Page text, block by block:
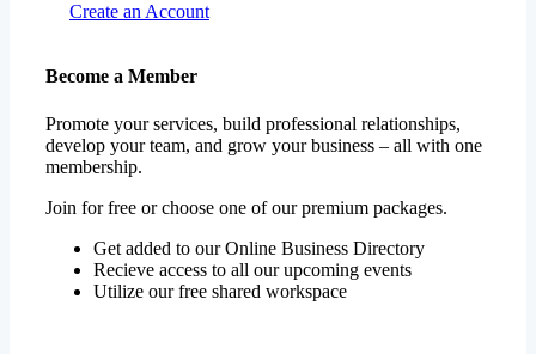
Create an Account
Become a Member
Promote your services, build professional relationships,
develop your team, and grow your business – all with one
membership.
Join for free or choose one of our premium packages.
Get added to our Online Business Directory
Recieve access to all our upcoming events
Utilize our free shared workspace